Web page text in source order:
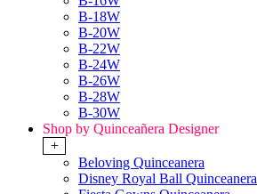
B-18W
B-20W
B-22W
B-24W
B-26W
B-28W
B-30W
Shop by Quinceañera Designer
+
Beloving Quinceanera
Disney Royal Ball Quinceanera